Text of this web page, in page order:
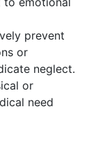
prevent
or
neglect.
or
need